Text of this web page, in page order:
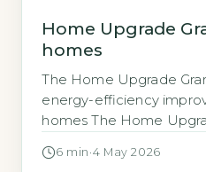
Home Upgrade
homes
The Home Upgrade
energy-efficiency
homes The Home
homeowners who are
6 min ·4 May 2026